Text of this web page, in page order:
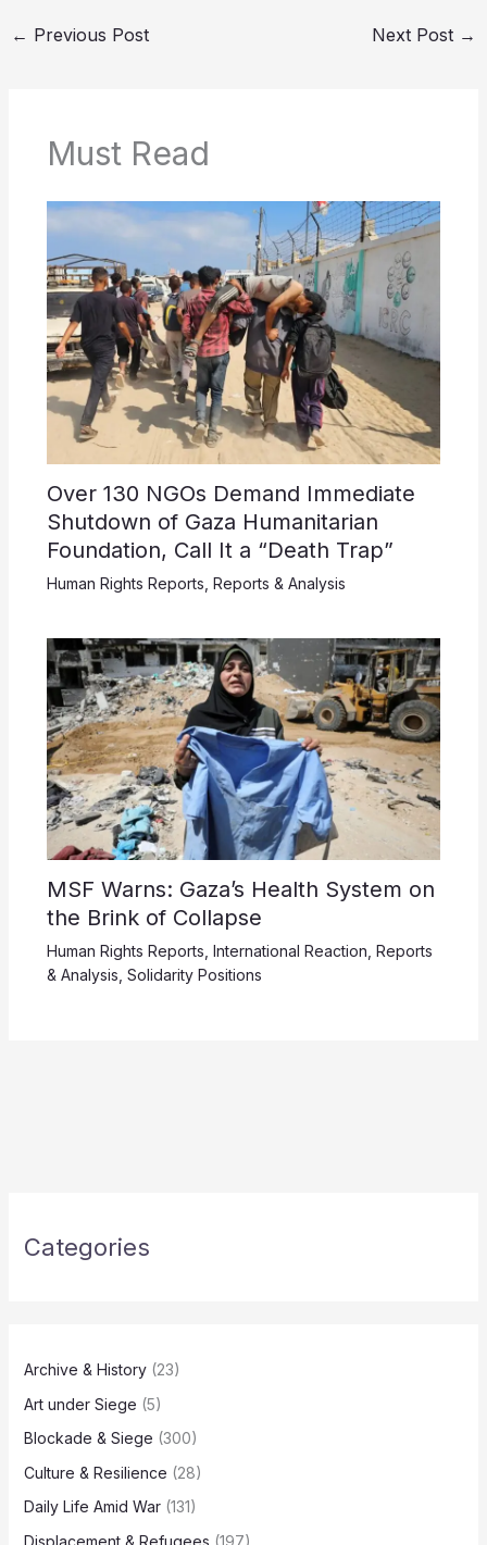
← Previous Post Next Post →
Must Read
Over 130 NGOs Demand Immediate
Shutdown of Gaza Humanitarian
Foundation, Call It a “Death Trap”
Human Rights Reports Reports & Analysis
MSF Warns: Gaza’s Health System on
the Brink of Collapse
Human Rights Reports International Reaction Reports
& Analysis Solidarity Positions
Categories
Archive & History(23)
Art under Siege (5)
Blockade & Siege (300)
Culture & Resilience (28)
Daily Life Amid War(131)
Displacement & Refugees (197)